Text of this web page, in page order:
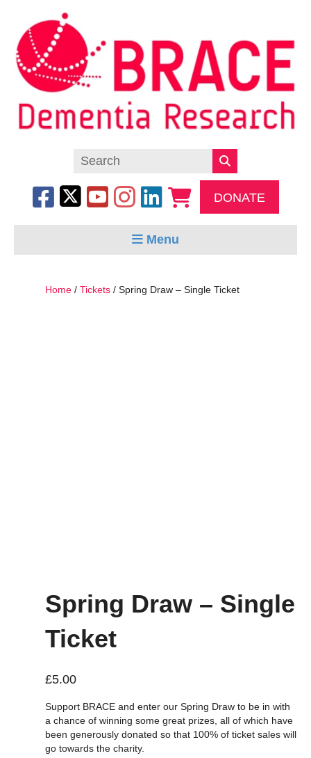
DONATE
Menu
Home / Tickets / Spring Draw – Single Ticket
Spring Draw – Single
Ticket
£5.00
Support BRACE and enter our Spring Draw to be in with
a chance of winning some great prizes, all of which have
been generously donated so that 100% of ticket sales will
go towards the charity.